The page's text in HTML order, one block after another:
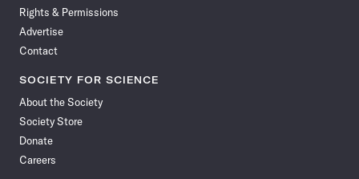
Rights & Permissions
Advertise
Contact
SOCIETY FOR SCIENCE
About the Society
Society Store
Donate
Careers